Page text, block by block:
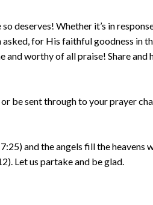
deserves! Whether it’s in
for His faithful goodness in
worthy of all praise! Share and
be sent through to your prayer
and the angels fill the heavens
Let us partake and be glad.